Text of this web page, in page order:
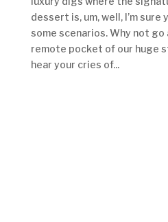
dessert is, um, well, I’m sure
some scenarios. Why not go
remote pocket of our huge
hear your cries of...